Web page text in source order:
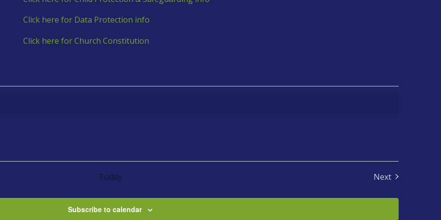
Click here for Data Protection info
Click here for Church Constitution
Today
Next
Subscribe to calendar